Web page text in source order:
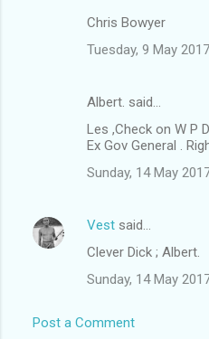
Chris Bowyer
Tuesday, 9 May
Albert. said…
Les ,Check on W P
Ex Gov General .
Sunday, 14 May
Vest said…
Clever Dick ; Albert.
Sunday, 14 May
Post a Comment